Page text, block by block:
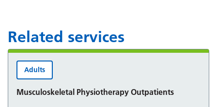
Related services
Musculoskeletal Physiotherapy Outpatients
Adults